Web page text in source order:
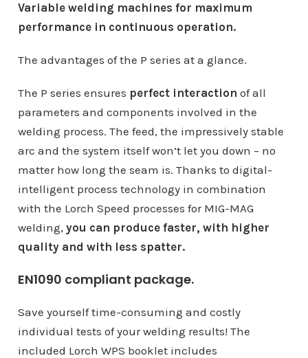
Variable welding machines for maximum
performance in continuous operation.
The advantages of the P series at a glance.
The P series ensures perfect interaction of all
parameters and components involved in the
welding process. The feed, the impressively stable
arc and the system itself won’t let you down – no
matter how long the seam is. Thanks to digital-
intelligent process technology in combination
with the Lorch Speed ​​processes for MIG-MAG
welding, you can produce faster, with higher
quality and with less spatter.
EN1090 compliant package.
Save yourself time-consuming and costly
individual tests of your welding results! The
included Lorch WPS booklet includes